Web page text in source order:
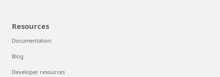
Resources
Documentation
Blog
Developer resources